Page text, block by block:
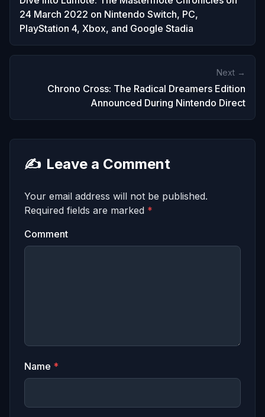
24 March 2022 on Nintendo Switch, PC,
PlayStation 4, Xbox, and Google Stadia
Next →
Chrono Cross: The Radical Dreamers Edition
Announced During Nintendo Direct
✍️ Leave a Comment
Your email address will not be published.
Required fields are marked *
Comment
Name *